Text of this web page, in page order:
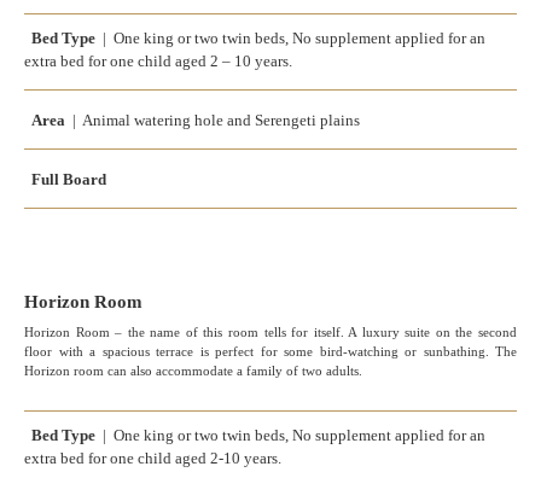
Bed Type | One king or two twin beds, No supplement applied for an
extra bed for one child aged 2 – 10 years.
Area | Animal watering hole and Serengeti plains
Full Board
Horizon Room
Horizon Room – the name of this room tells for itself. A luxury suite on the second
floor with a spacious terrace is perfect for some bird-watching or sunbathing. The
Horizon room can also accommodate a family of two adults.
Bed Type | One king or two twin beds, No supplement applied for an
extra bed for one child aged 2-10 years.